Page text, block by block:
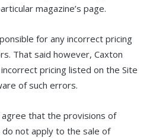
magazine’s page.
for any incorrect pricing
That said however, Caxton
pricing listed on the Site
of such errors.
agree that the provisions of
do not apply to the sale of